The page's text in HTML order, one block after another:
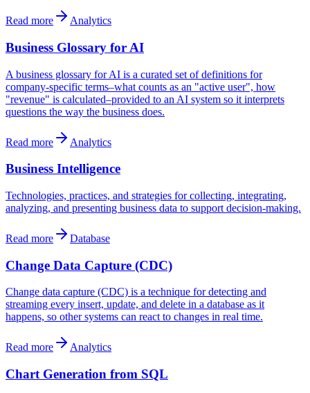
Read more Analytics
Business Glossary for AI
A business glossary for AI is a curated set of definitions for
company-specific terms–what counts as an "active user", how
"revenue" is calculated–provided to an AI system so it interprets
questions the way the business does.
Read more Analytics
Business Intelligence
Technologies, practices, and strategies for collecting, integrating,
analyzing, and presenting business data to support decision-making.
Read more Database
Change Data Capture (CDC)
Change data capture (CDC) is a technique for detecting and
streaming every insert, update, and delete in a database as it
happens, so other systems can react to changes in real time.
Read more Analytics
Chart Generation from SQL